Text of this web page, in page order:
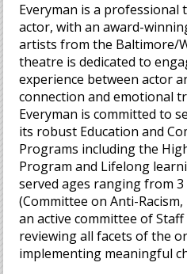
Everyman is a
actor, with an award-
artists from the Baltimore/
theatre is dedicated to
experience between actor
connection and emotional
Everyman is committed to
its robust Education and
Programs including the
Program and Lifelong
served ages ranging from 3
(Committee on Anti-
an active committee of
reviewing all facets of the
implementing meaningful